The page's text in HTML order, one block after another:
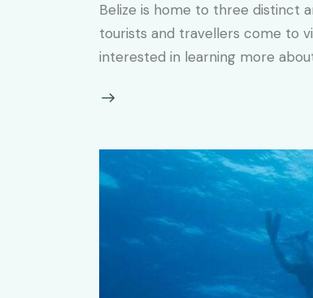
Belize is home to three distinct
tourists and travellers come to
interested in learning more